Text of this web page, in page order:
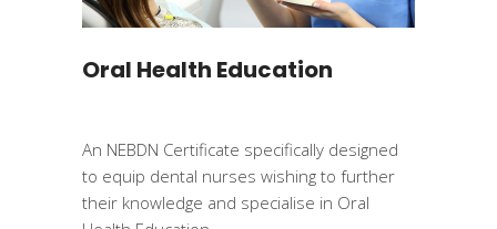
Oral Health Education
An NEBDN Certificate specifically designed
to equip dental nurses wishing to further
their knowledge and specialise in Oral